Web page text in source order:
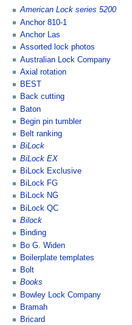
American Lock series 5200
Anchor 810-1
Anchor Las
Assorted lock photos
Australian Lock Company
Axial rotation
BEST
Back cutting
Baton
Begin pin tumbler
Belt ranking
BiLock
BiLock EX
BiLock Exclusive
BiLock FG
BiLock NG
BiLock QC
Bilock
Binding
Bo G. Widen
Boilerplate templates
Bolt
Books
Bowley Lock Company
Bramah
Bricard